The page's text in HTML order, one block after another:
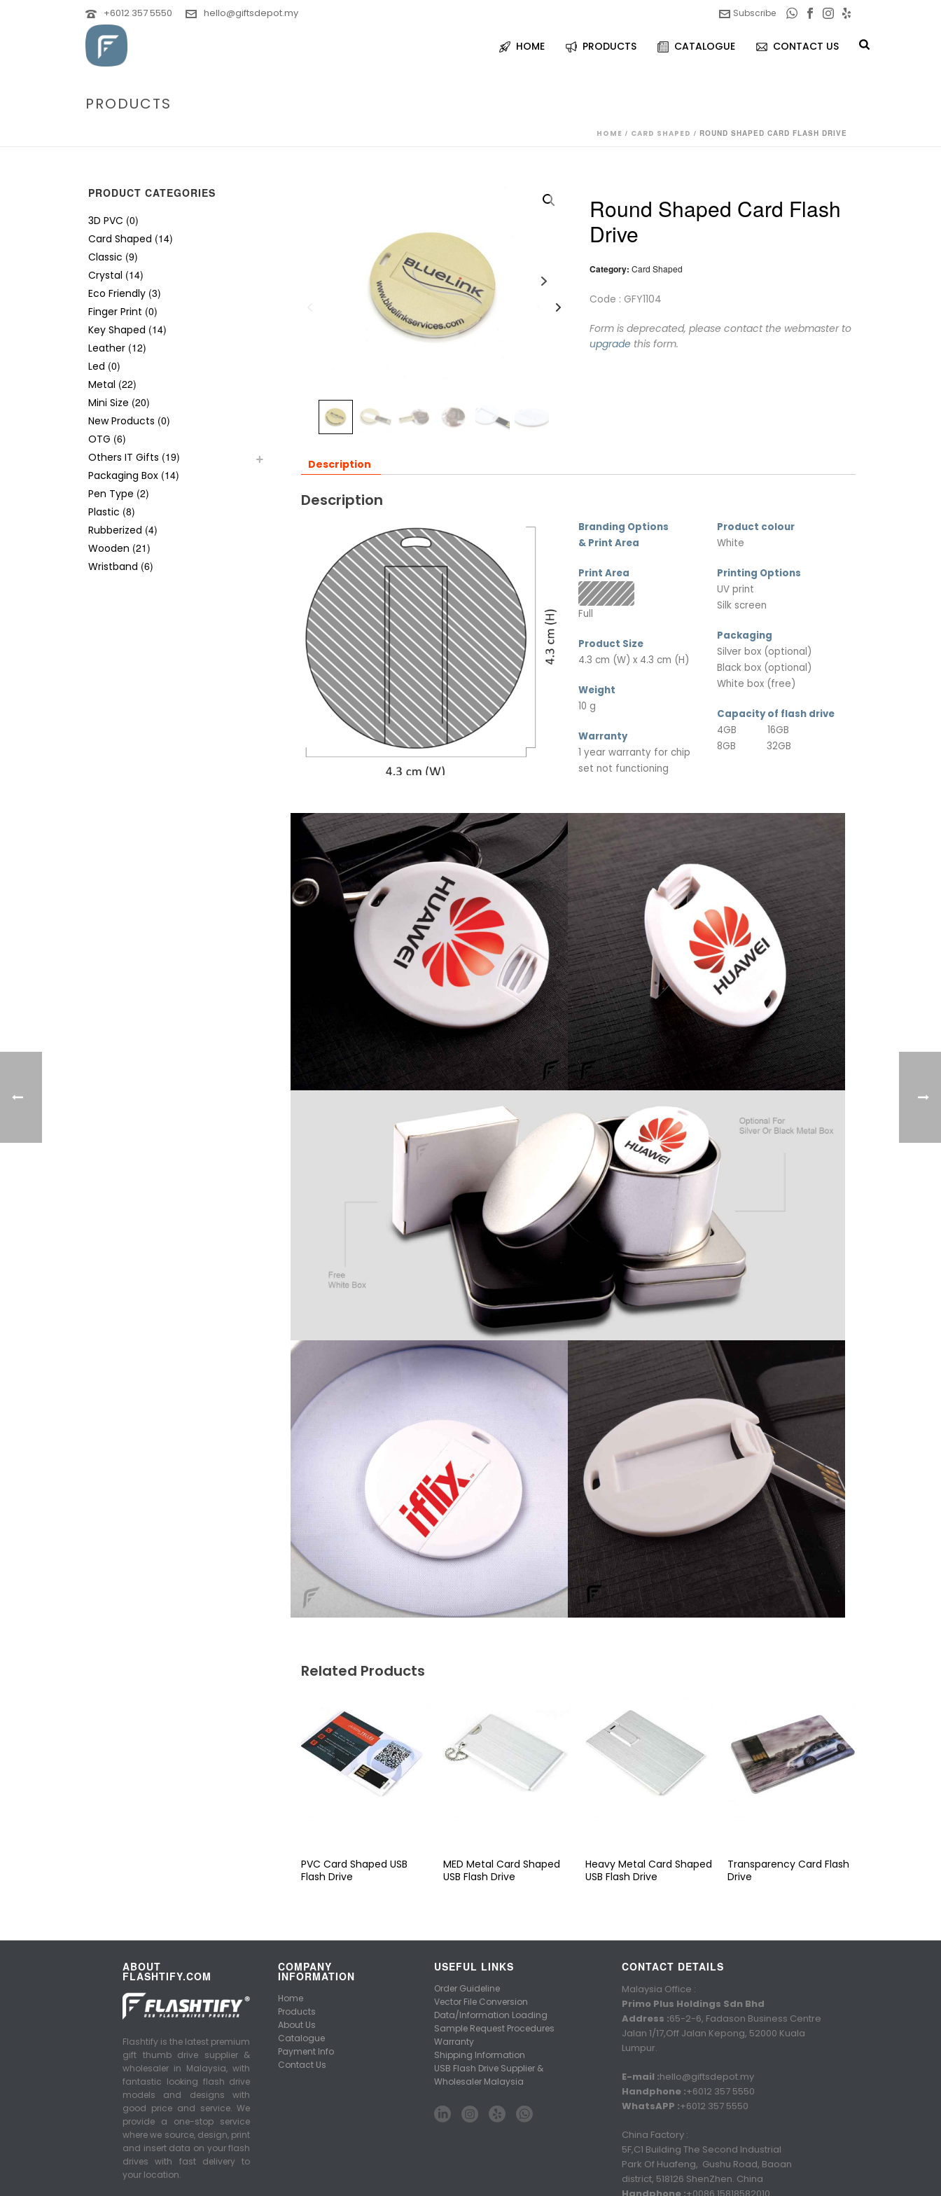
+6012 357 5550 hello@giftsdepot.my Subscribe
HOME PRODUCTS CATALOGUE CONTACT US
PRODUCTS
HOME / CARD SHAPED / ROUND SHAPED CARD FLASH DRIVE
Round Shaped Card Flash
Drive
Category: Card Shaped
Code : GFY1104
Form is deprecated, please contact the webmaster to
upgrade this form.
Description
Description
Branding Options
& Print Area
Print Area
Full
Product Size
4.3 cm (W) x 4.3 cm (H)
Weight
10 g
Warranty
1 year warranty for chip
set not functioning
Product colour
White
Printing Options
UV print
Silk screen
Packaging
Silver box (optional)
Black box (optional)
White box (free)
Capacity of flash drive
4GB 16GB
8GB 32GB
Related Products
PVC Card Shaped USB
Flash Drive
MED Metal Card Shaped
USB Flash Drive
Heavy Metal Card Shaped
USB Flash Drive
Transparency Card Flash
Drive
PRODUCT CATEGORIES
3D PVC (0)
Card Shaped (14)
Classic (9)
Crystal (14)
Eco Friendly (3)
Finger Print (0)
Key Shaped (14)
Leather (12)
Led (0)
Metal (22)
Mini Size (20)
New Products (0)
OTG (6)
Others IT Gifts (19)
Packaging Box (14)
Pen Type (2)
Plastic (8)
Rubberized (4)
Wooden (21)
Wristband (6)
ABOUT
FLASHTIFY.COM
Flashtify is the latest premium
gift thumb drive supplier &
wholesaler in Malaysia, with
fantastic looking flash drive
models and designs with
good price and service. We
provide a one-stop service
where we source, design, print
and insert data on your flash
drives with fast delivery to
your location.
COMPANY
INFORMATION
Home
Products
About Us
Catalogue
Payment Info
Contact Us
USEFUL LINKS
Order Guideline
Vector File Conversion
Data/Information Loading
Sample Request Procedures
Warranty
Shipping Information
USB Flash Drive Supplier &
Wholesaler Malaysia
CONTACT DETAILS
Malaysia Office :
Primo Plus Holdings Sdn Bhd
Address :65-2-6, Fadason Business Centre
Jalan 1/17,Off Jalan Kepong, 52000 Kuala
Lumpur.
E-mail :hello@giftsdepot.my
Handphone :+6012 357 5550
WhatsAPP :+6012 357 5550
China Factory :
5F,C1 Building The Second Industrial
Park Of Huafeng, Gushu Road, Baoan
district, 518126 ShenZhen. China